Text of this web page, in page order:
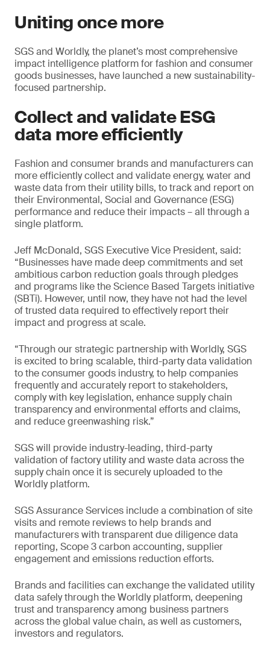
Uniting once more
SGS and Worldly, the planet’s most comprehensive
impact intelligence platform for fashion and consumer
goods businesses, have launched a new sustainability-
focused partnership.
Collect and validate ESG
data more efficiently
Fashion and consumer brands and manufacturers can
more efficiently collect and validate energy, water and
waste data from their utility bills, to track and report on
their Environmental, Social and Governance (ESG)
performance and reduce their impacts – all through a
single platform.
Jeff McDonald, SGS Executive Vice President, said:
“Businesses have made deep commitments and set
ambitious carbon reduction goals through pledges
and programs like the Science Based Targets initiative
(SBTi). However, until now, they have not had the level
of trusted data required to effectively report their
impact and progress at scale.
“Through our strategic partnership with Worldly, SGS
is excited to bring scalable, third-party data validation
to the consumer goods industry, to help companies
frequently and accurately report to stakeholders,
comply with key legislation, enhance supply chain
transparency and environmental efforts and claims,
and reduce greenwashing risk.”
SGS will provide industry-leading, third-party
validation of factory utility and waste data across the
supply chain once it is securely uploaded to the
Worldly platform.
SGS Assurance Services include a combination of site
visits and remote reviews to help brands and
manufacturers with transparent due diligence data
reporting, Scope 3 carbon accounting, supplier
engagement and emissions reduction efforts.
Brands and facilities can exchange the validated utility
data safely through the Worldly platform, deepening
trust and transparency among business partners
across the global value chain, as well as customers,
investors and regulators.